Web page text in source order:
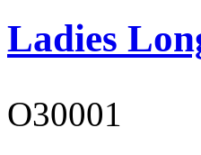
Ladies
O30001